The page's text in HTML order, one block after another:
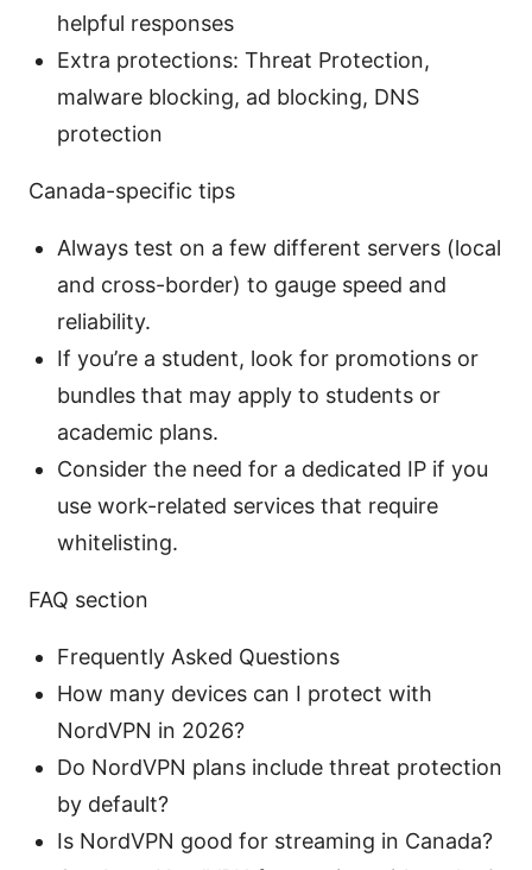
helpful responses
Extra protections: Threat Protection,
malware blocking, ad blocking, DNS
protection
Canada-specific tips
Always test on a few different servers (local
and cross-border) to gauge speed and
reliability.
If you’re a student, look for promotions or
bundles that may apply to students or
academic plans.
Consider the need for a dedicated IP if you
use work-related services that require
whitelisting.
FAQ section
Frequently Asked Questions
How many devices can I protect with
NordVPN in 2026?
Do NordVPN plans include threat protection
by default?
Is NordVPN good for streaming in Canada?